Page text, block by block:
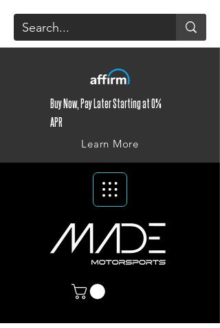
Buy Now, Pay Later Starting at 0%
APR
Learn More